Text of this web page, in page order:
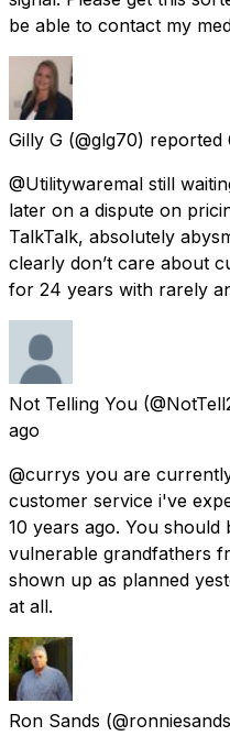
be able to contact my
Gilly G (@glg70) reported
@Utilitywaremal still
later on a dispute on
TalkTalk, absolutely
clearly don’t care about
for 24 years with rarely
Not Telling You
ago
@currys you are
customer service i've
10 years ago. You should
vulnerable grandfathers
shown up as planned
at all.
Ron Sands